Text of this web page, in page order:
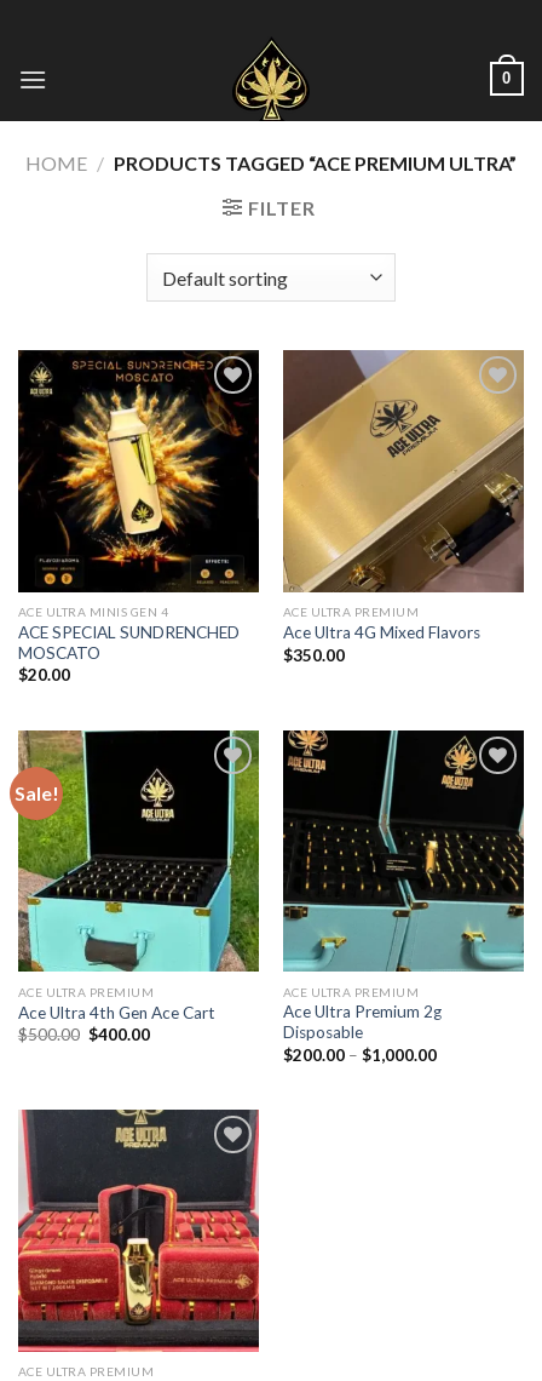
content
0
HOME / PRODUCTS TAGGED “ACE PREMIUM ULTRA”
FILTER
Add to wishlist
ACE ULTRA MINIS GEN 4
ACE SPECIAL SUNDRENCHED
MOSCATO
$20.00
Add to wishlist
ACE ULTRA PREMIUM
Ace Ultra 4G Mixed Flavors
$350.00
Sale!
Add to wishlist
ACE ULTRA PREMIUM
Ace Ultra 4th Gen Ace Cart
$500.00 Original
$400.00Current
Add to wishlist
ACE ULTRA PREMIUM
Ace Ultra Premium 2g
Disposable
$200.00 – $1,000.00Price
Add to wishlist
ACE ULTRA PREMIUM